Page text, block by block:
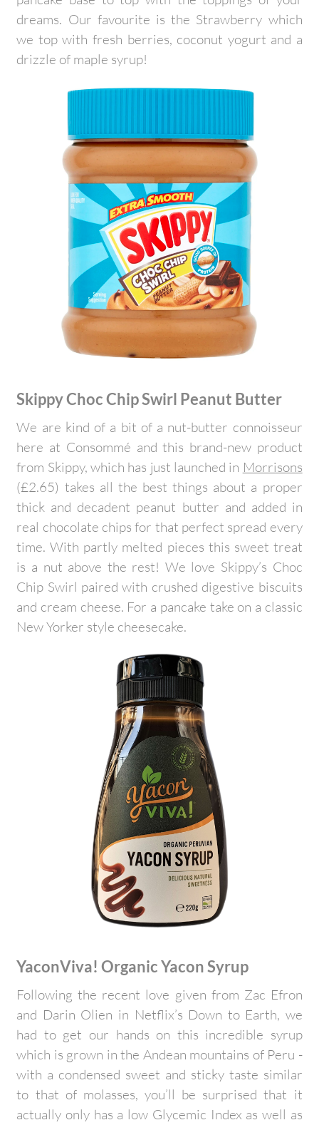
dreams. Our favourite is the Strawberry which
we top with fresh berries, coconut yogurt and a
drizzle of maple syrup!
Skippy Choc Chip Swirl Peanut Butter
We are kind of a bit of a nut-butter connoisseur
here at Consommé and this brand-new product
from Skippy, which has just launched in Morrisons
(£2.65) takes all the best things about a proper
thick and decadent peanut butter and added in
real chocolate chips for that perfect spread every
time. With partly melted pieces this sweet treat
is a nut above the rest! We love Skippy’s Choc
Chip Swirl paired with crushed digestive biscuits
and cream cheese. For a pancake take on a classic
New Yorker style cheesecake.
YaconViva! Organic Yacon Syrup
Following the recent love given from Zac Efron
and Darin Olien in Netflix’s Down to Earth, we
had to get our hands on this incredible syrup
which is grown in the Andean mountains of Peru -
with a condensed sweet and sticky taste similar
to that of molasses, you’ll be surprised that it
actually only has a low Glycemic Index as well as